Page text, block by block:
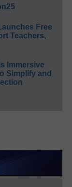
Free
Teachers,
Immersive
Simplify and